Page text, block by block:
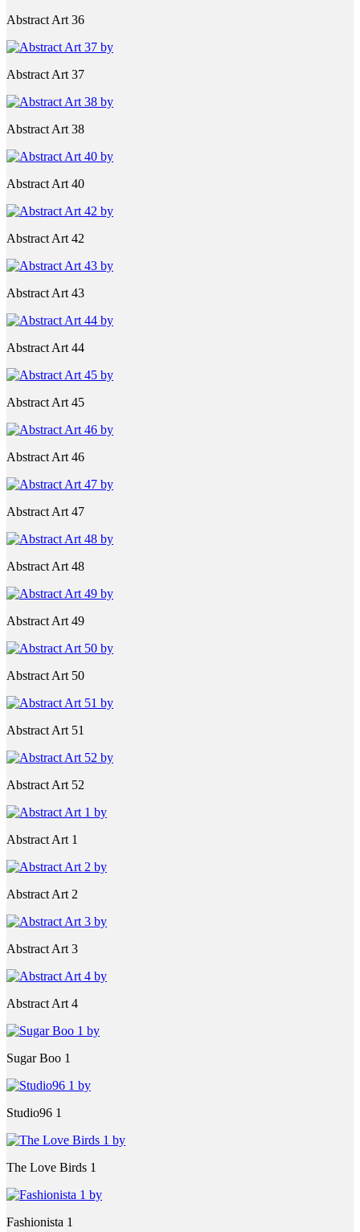
Abstract Art 36
Abstract Art 37
Abstract Art 38
Abstract Art 40
Abstract Art 42
Abstract Art 43
Abstract Art 44
Abstract Art 45
Abstract Art 46
Abstract Art 47
Abstract Art 48
Abstract Art 49
Abstract Art 50
Abstract Art 51
Abstract Art 52
Abstract Art 1
Abstract Art 2
Abstract Art 3
Abstract Art 4
Sugar Boo 1
Studio96 1
The Love Birds 1
Fashionista 1